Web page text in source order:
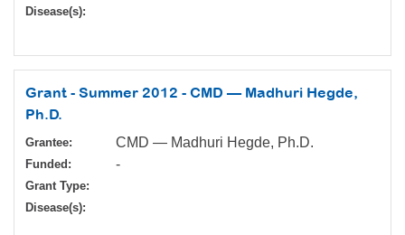
Disease(s):
Grant - Summer 2012 - CMD — Madhuri Hegde,
Ph.D.
Grantee: CMD — Madhuri Hegde, Ph.D.
Funded: -
Grant Type:
Disease(s):